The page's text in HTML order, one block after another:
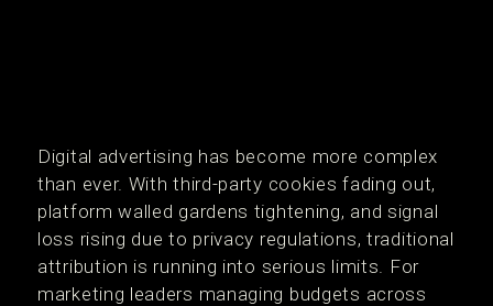
Digital advertising has become more complex
than ever. With third-party cookies fading out,
platform walled gardens tightening, and signal
loss rising due to privacy regulations, traditional
attribution is running into serious limits. For
marketing leaders managing budgets across